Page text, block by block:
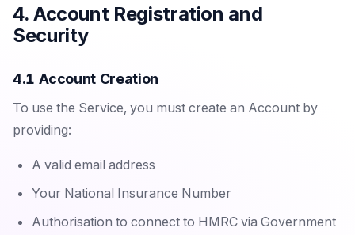
4. Account Registration and
Security
4.1 Account Creation
To use the Service, you must create an Account by
providing:
A valid email address
Your National Insurance Number
Authorisation to connect to HMRC via Government